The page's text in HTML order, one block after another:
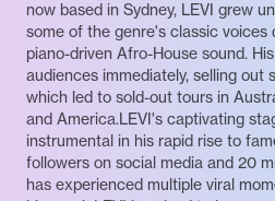
now based in Sydney, LEVI grew
some of the genre's classic voices
piano-driven Afro-House sound.
audiences immediately, selling out
which led to sold-out tours in
and America.LEVI's captivating
instrumental in his rapid rise to
followers on social media and 20
has experienced multiple viral